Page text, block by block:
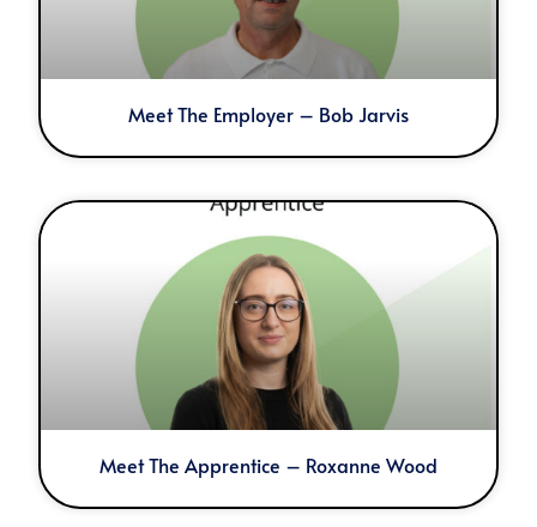
Meet The Employer – Bob Jarvis
Meet The Apprentice – Roxanne Wood